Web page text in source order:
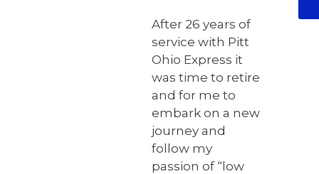
After 26 years of
service with Pitt
Ohio Express it
was time to retire
and for me to
embark on a new
journey and
follow my
passion of “low